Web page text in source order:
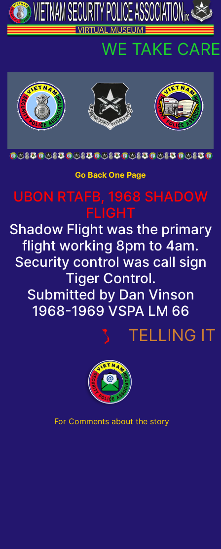
WE TAKE
Go Back One Page
UBON RTAFB, 1968 SHADOW
FLIGHT
Shadow Flight was the primary
flight working 8pm to 4am.
Security control was call sign
Tiger Control.
Submitted by Dan Vinson
1968-1969 VSPA LM 66
TELLING IT
For Comments about the story